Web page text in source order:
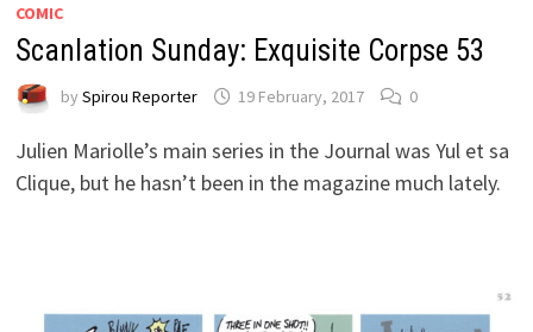
COMIC
Scanlation Sunday: Exquisite Corpse 53
by Spirou Reporter 19 February, 2017 0
Julien Mariolle’s main series in the Journal was Yul et sa
Clique, but he hasn’t been in the magazine much lately.